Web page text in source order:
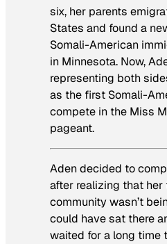
six, her parents
States and found a
Somali-American
in Minnesota. Now,
representing both
as the first Somali-
compete in the Miss
pageant.
Aden decided to
after realizing that
community wasn’t
could have sat there
waited for a long time